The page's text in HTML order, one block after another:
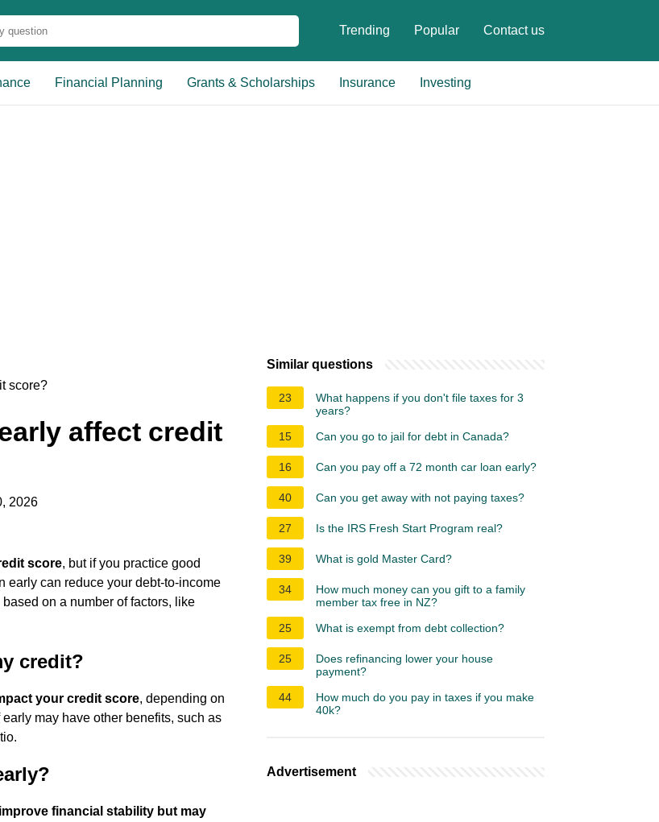
Trending Popular Contact us
Financial Planning Grants & Scholarships Insurance Investing
score?
affect credit
2026
score, but if you practice good
early can reduce your debt-to-income
on a number of factors, like
credit?
your credit score, depending on
may have other benefits, such as
financial stability but may
Similar questions
23
What happens if you don't file taxes for 3
years?
15
Can you go to jail for debt in Canada?
16 Can you pay off a 72 month car loan early?
40 Can you get away with not paying taxes?
27 Is the IRS Fresh Start Program real?
39 What is gold Master Card?
34
How much money can you gift to a family
member tax free in NZ?
25
What is exempt from debt collection?
25
Does refinancing lower your house
payment?
44
How much do you pay in taxes if you make
40k?
Advertisement